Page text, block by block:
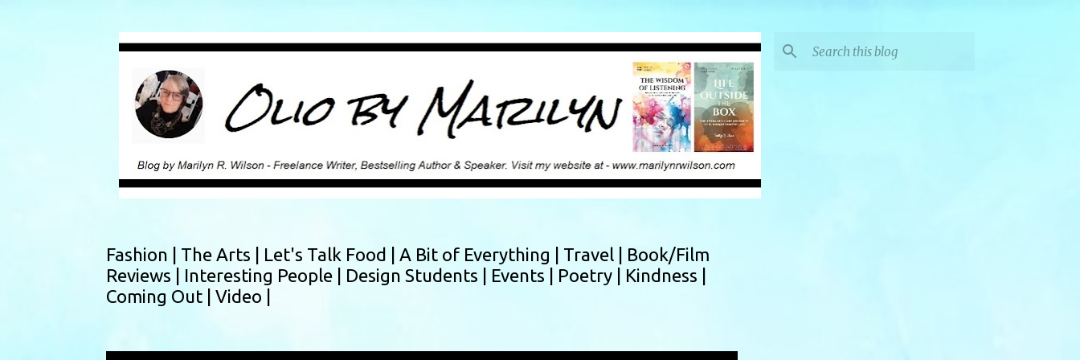
Fashion | The Arts | Let's Talk Food | A Bit of Everything | Travel | Book/Film
Reviews | Interesting People | Design Students | Events | Poetry | Kindness |
Coming Out | Video |